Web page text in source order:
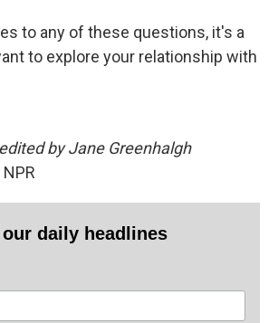
to any of these questions, it's a
to explore your relationship with
by Jane Greenhalgh
daily headlines